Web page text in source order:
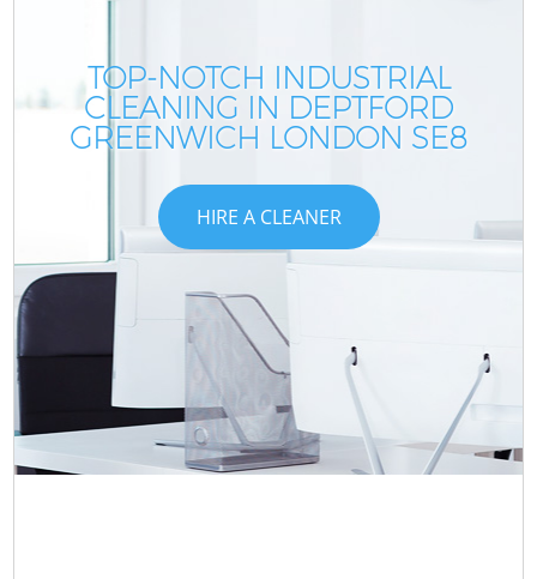
TOP-NOTCH INDUSTRIAL
CLEANING IN DEPTFORD
GREENWICH LONDON SE8
HIRE A CLEANER